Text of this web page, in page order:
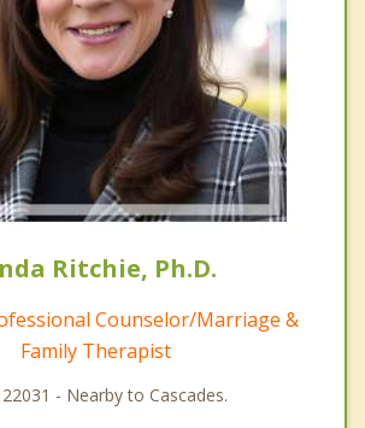
Ritchie, Ph.D.
Counselor/Marriage &
Family Therapist
- Nearby to Cascades.